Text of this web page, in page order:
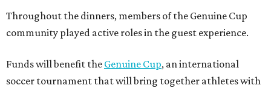
Throughout the dinners, members of the Genuine Cup
community played active roles in the guest experience.
Funds will benefit the Genuine Cup, an international
soccer tournament that will bring together athletes with